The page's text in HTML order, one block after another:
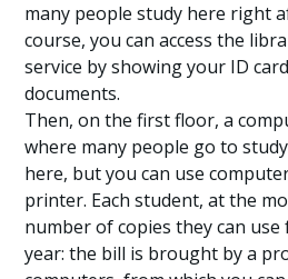
many people study here right
course, you can access the
service by showing your ID
documents.
Then, on the first floor, a
where many people go to
here, but you can use
printer. Each student, at the
number of copies they can use
year: the bill is brought by a